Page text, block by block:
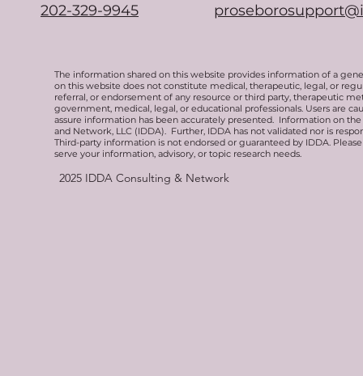
202-329-9945
The information shared on this website provides information of a
on this website does not constitute medical, therapeutic, legal, or
referral, or endorsement of any resource or third party, therapeutic
government, medical, legal, or educational professionals. Users are
assure information has been accurately presented. Information on
and Network, LLC (IDDA). Further, IDDA has not validated nor is
Third-party information is not endorsed or guaranteed by IDDA.
serve your information, advisory, or topic research needs.
2025IDDA Consulting & Network